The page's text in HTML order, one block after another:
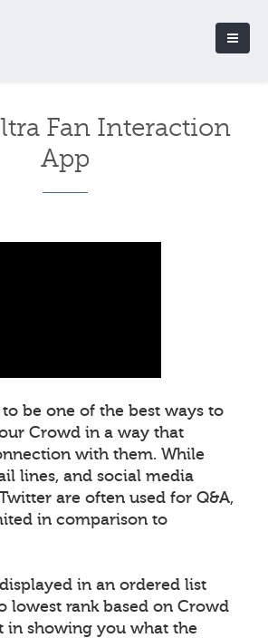
Fan Interaction
App
be one of the best ways to
Crowd in a way that
with them. While
lines, and social media
are often used for Q&A,
in comparison to
in an ordered list
lowest rank based on Crowd
in showing you what the